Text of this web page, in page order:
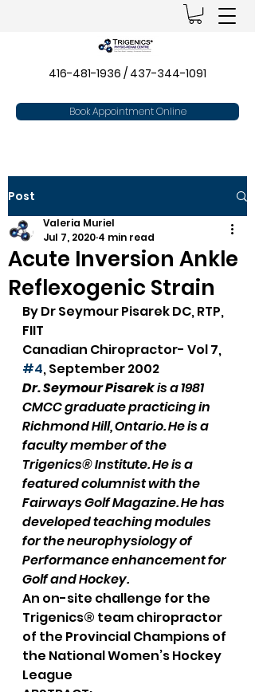
416-481-1936 / 437-344-1091
Book Appointment Online
Post
Acute Inversion Ankle
Reflexogenic Strain
Valeria Muriel
Jul 7, 2020 4 min read
By Dr Seymour Pisarek DC, RTP,
FIIT
Canadian Chiropractor- Vol 7,
#4, September 2002
Dr. Seymour Pisarek is a 1981
CMCC graduate practicing in
Richmond Hill, Ontario. He is a
faculty member of the
Trigenics® Institute. He is a
featured columnist with the
Fairways Golf Magazine. He has
developed teaching modules
for the neurophysiology of
Performance enhancement for
Golf and Hockey.
An on-site challenge for the
Trigenics® team chiropractor
of the Provincial Champions of
the National Women’s Hockey
League